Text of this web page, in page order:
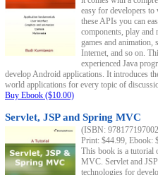
easy for developers
these APIs you can
components, play and
games and animation,
Internet, and so on.
experienced Java
develop Android applications. It introduces
world applications for every topic of
Buy Ebook ($10.00)
Servlet, JSP and Spring MVC
(ISBN:
Print: $44.99, Ebook:
This book is a tutorial
MVC. Servlet and
technologies for